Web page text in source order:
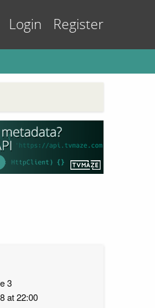
Login Register
3
at 22:00